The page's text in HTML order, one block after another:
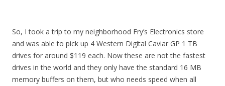
So, I took a trip to my neighborhood Fry’s Electronics store
and was able to pick up 4 Western Digital Caviar GP 1 TB
drives for around $119 each. Now these are not the fastest
drives in the world and they only have the standard 16 MB
memory buffers on them, but who needs speed when all